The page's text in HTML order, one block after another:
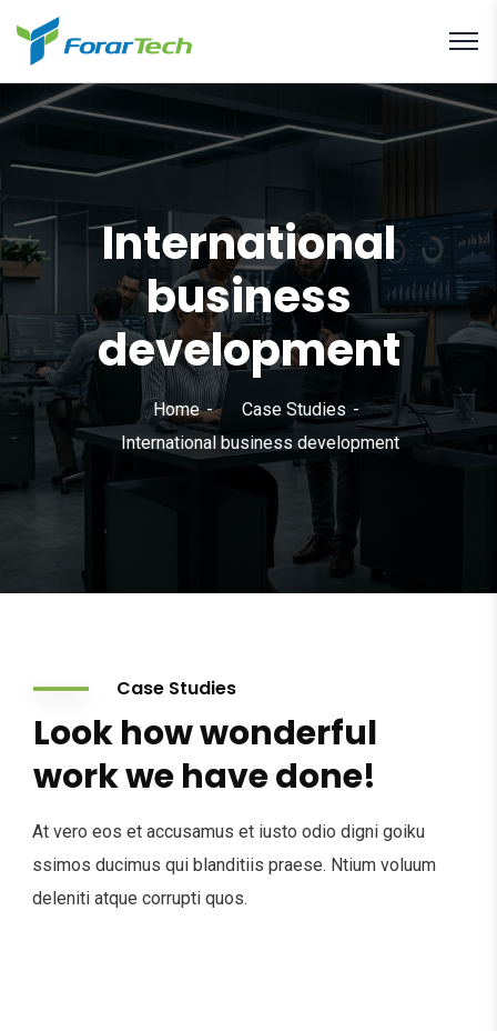
International
business
development
Home
Case Studies
International business development
Case Studies
Look how wonderful
work we have done!
At vero eos et accusamus et iusto odio digni goiku
ssimos ducimus qui blanditiis praese. Ntium voluum
deleniti atque corrupti quos.